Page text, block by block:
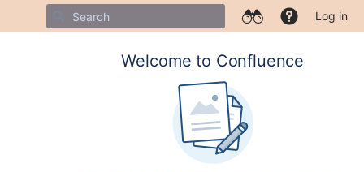
Log in
Welcome to Confluence